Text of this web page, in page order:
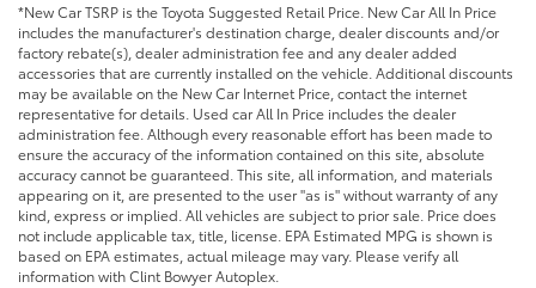
*New Car TSRP is the Toyota Suggested Retail Price. New Car All In Price
includes the manufacturer's destination charge, dealer discounts and/or
factory rebate(s), dealer administration fee and any dealer added
accessories that are currently installed on the vehicle. Additional discounts
may be available on the New Car Internet Price, contact the internet
representative for details. Used car All In Price includes the dealer
administration fee. Although every reasonable effort has been made to
ensure the accuracy of the information contained on this site, absolute
accuracy cannot be guaranteed. This site, all information, and materials
appearing on it, are presented to the user "as is" without warranty of any
kind, express or implied. All vehicles are subject to prior sale. Price does
not include applicable tax, title, license. EPA Estimated MPG is shown is
based on EPA estimates, actual mileage may vary. Please verify all
information with Clint Bowyer Autoplex.